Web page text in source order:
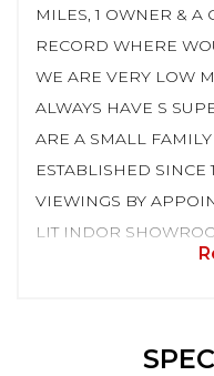
MILES, 1 OWNER & A
RECORD WHERE
WE ARE VERY LOW
ALWAYS HAVE S
ARE A SMALL
ESTABLISHED SINCE
VIEWINGS BY
LIT INDOR